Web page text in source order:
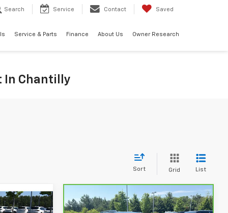
Search Service Contact Saved
Service & Parts Finance About Us Owner Research
In Chantilly
Sort Grid List
CarBravo2023
$24,869
Compare Vehicle